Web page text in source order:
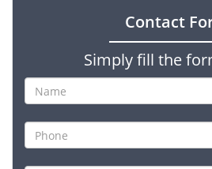
Contact
Simply fill the